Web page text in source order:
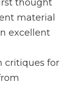
thought
material
excellent
critiques for